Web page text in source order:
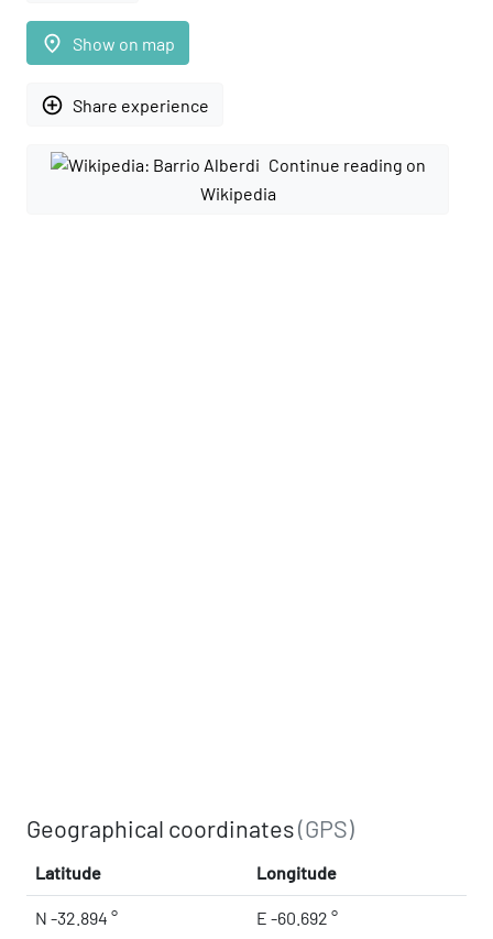
place Show on map
add_circle_outline Share experience
Continue reading on
Wikipedia
Geographical coordinates(GPS)
Latitude Longitude
N -32.894 ° E -60.692 °